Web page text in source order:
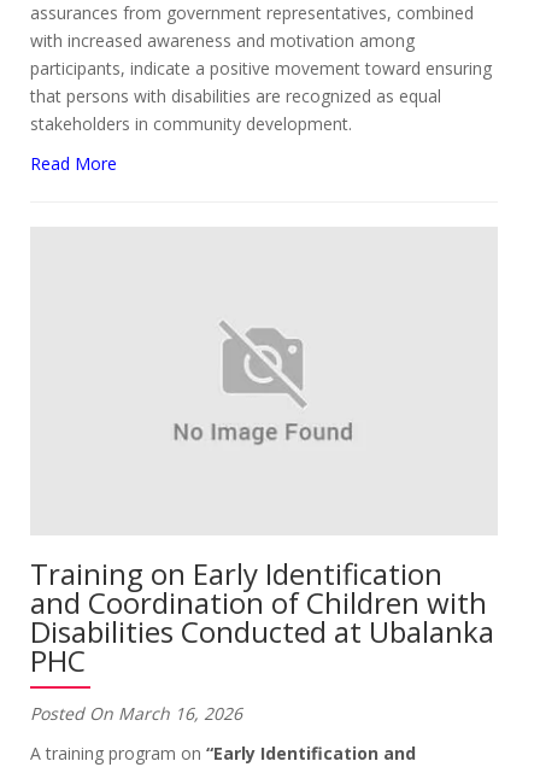
assurances from government representatives, combined
with increased awareness and motivation among
participants, indicate a positive movement toward ensuring
that persons with disabilities are recognized as equal
stakeholders in community development.
Read More
Training on Early Identification
and Coordination of Children with
Disabilities Conducted at Ubalanka
PHC
Posted On March 16, 2026
A training program on “Early Identification and